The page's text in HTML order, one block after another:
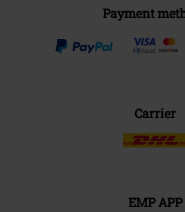
Payment
Carrier
EMP APP